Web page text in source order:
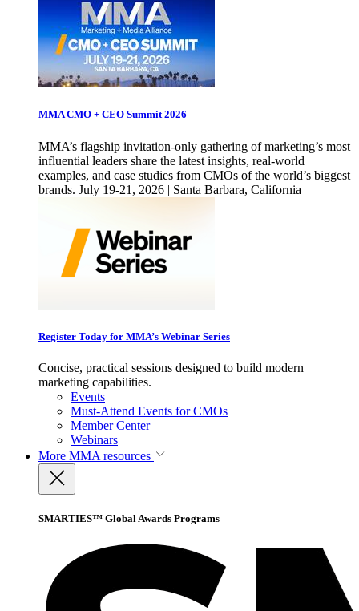
MMA CMO + CEO Summit 2026
MMA’s flagship invitation-only gathering of marketing’s most
influential leaders share the latest insights, real-world
examples, and case studies from CMOs of the world’s biggest
brands. July 19-21, 2026 | Santa Barbara, California
Register Today for MMA’s Webinar Series
Concise, practical sessions designed to build modern
marketing capabilities.
Events
Must-Attend Events for CMOs
Member Center
Webinars
More MMA resources
SMARTIES™ Global Awards Programs